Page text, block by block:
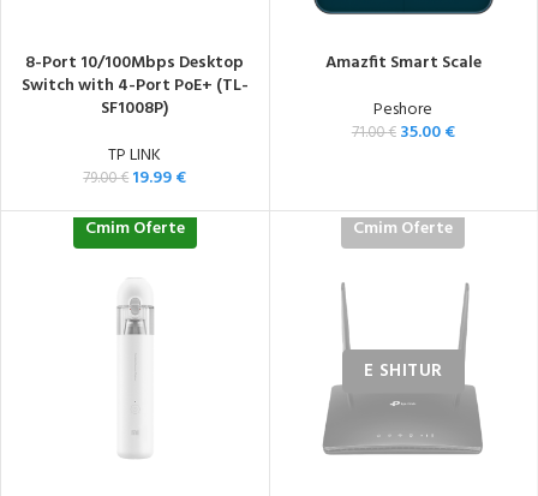
8-Port 10/100Mbps Desktop
Switch with 4-Port PoE+ (TL-
SF1008P)
TP LINK
79.00€ 19.99€
Amazfit Smart Scale
Peshore
71.00€ 35.00€
Cmim Oferte Cmim Oferte